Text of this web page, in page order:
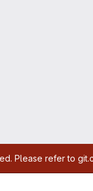
Please refer to